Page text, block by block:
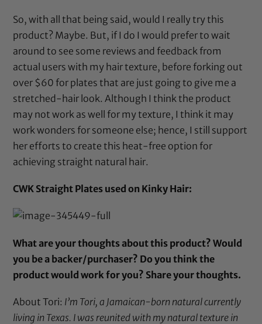
So, with all that being said, would I really try this
product? Maybe. But, if I do I would prefer to wait
around to see some reviews and feedback from
actual users with my hair texture, before forking out
over $60 for plates that are just going to give me a
stretched-hair look. Although I think the product
may not work as well for my texture, I think it may
work wonders for someone else; hence, I still support
her efforts to create this heat-free option for
achieving straight natural hair.
CWK Straight Plates used on Kinky Hair:
What are your thoughts about this product? Would
you be a backer/purchaser? Do you think the
product would work for you? Share your thoughts.
About Tori: I’m Tori, a Jamaican-born natural currently
living in Texas. I was reunited with my natural texture in